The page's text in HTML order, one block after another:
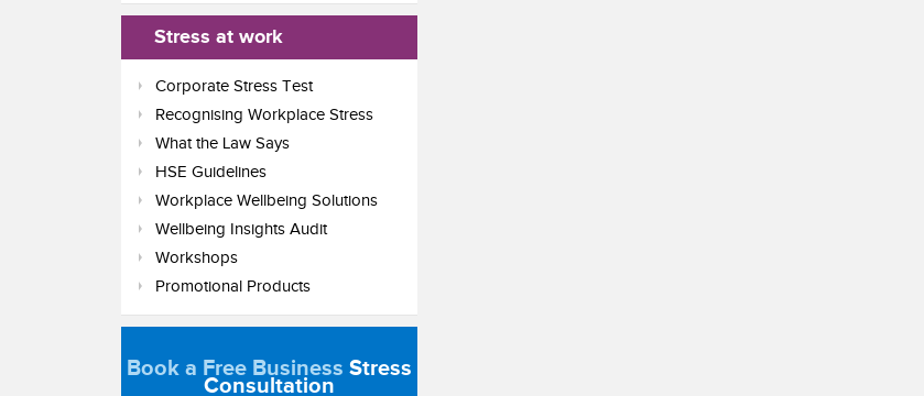
Stress at work
Corporate Stress Test
Recognising Workplace Stress
What the Law Says
HSE Guidelines
Workplace Wellbeing Solutions
Wellbeing Insights Audit
Workshops
Promotional Products
Book a Free Business Stress
Consultation